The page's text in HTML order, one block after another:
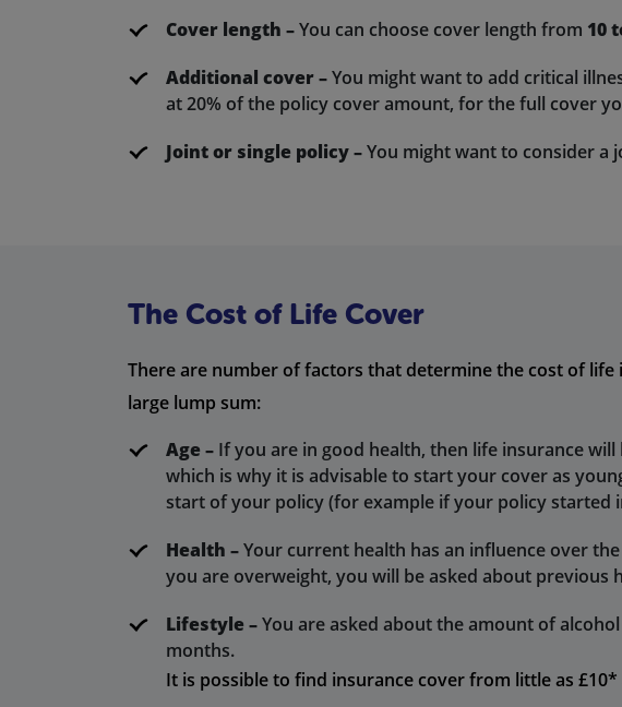
Cover length –You can choose cover length from 10
Additional cover –You might want to add critical
at 20% of the policy cover amount, for the full cover
Joint or single policy –You might want to consider a
The Cost of Life Cover
There are number of factors that determine the cost of
large lump sum:
Age – If you are in good health, then life insurance
which is why it is advisable to start your cover as
start of your policy (for example if your policy started
Health –Your current health has an influence over
you are overweight, you will be asked about
Lifestyle –You are asked about the amount of
months.
It is possible to find insurance cover from little as